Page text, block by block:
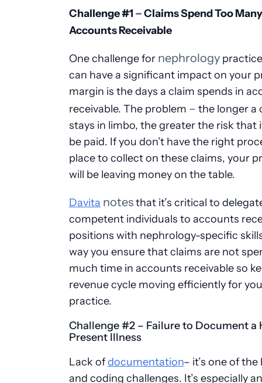
Challenge #1 –Claims Spend Too
Accounts Receivable
One challenge for nephrology
can have a significant impact on your
margin is the days a claim spends in
receivable. The problem – the longer a
stays in limbo, the greater the risk that
be paid. If you don’t have the right
place to collect on these claims, your
will be leaving money on the table.
Davita notesthat it’s critical to
competent individuals to accounts
positions with nephrology-specific
way you ensure that claims are not
much time in accounts receivable so
revenue cycle moving efficiently for
practice.
Challenge #2 – Failure to Document a
Present Illness
Lack ofdocumentation– it’s one of
and coding challenges. It’s especially